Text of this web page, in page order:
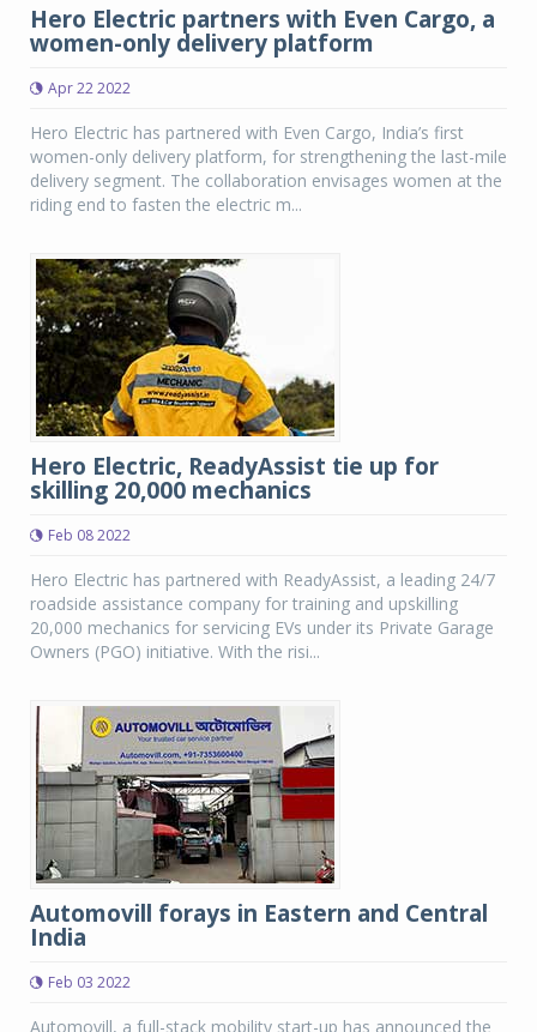
Hero Electric partners with Even Cargo, a
women-only delivery platform
Apr 22 2022
Hero Electric has partnered with Even Cargo, India’s first
women-only delivery platform, for strengthening the last-mile
delivery segment. The collaboration envisages women at the
riding end to fasten the electric m...
Hero Electric, ReadyAssist tie up for
skilling 20,000 mechanics
Feb 08 2022
Hero Electric has partnered with ReadyAssist, a leading 24/7
roadside assistance company for training and upskilling
20,000 mechanics for servicing EVs under its Private Garage
Owners (PGO) initiative. With the risi...
Automovill forays in Eastern and Central
India
Feb 03 2022
Automovill, a full-stack mobility start-up has announced the